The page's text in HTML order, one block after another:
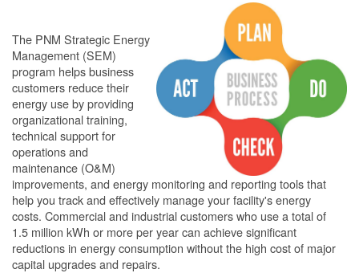
The PNM Strategic Energy
Management (SEM)
program helps business
customers reduce their
energy use by providing
organizational training,
technical support for
operations and
maintenance (O&M)
improvements, and energy monitoring and reporting tools that
help you track and effectively manage your facility's energy
costs. Commercial and industrial customers who use a total of
1.5 million kWh or more per year can achieve significant
reductions in energy consumption without the high cost of major
capital upgrades and repairs.